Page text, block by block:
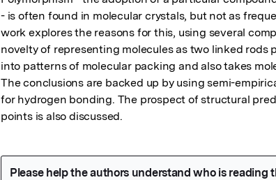
- is often found in molecular crystals, but not as
work explores the reasons for this, using several
novelty of representing molecules as two linked rods
into patterns of molecular packing and also takes
The conclusions are backed up by using semi-
for hydrogen bonding. The prospect of structural
points is also discussed.